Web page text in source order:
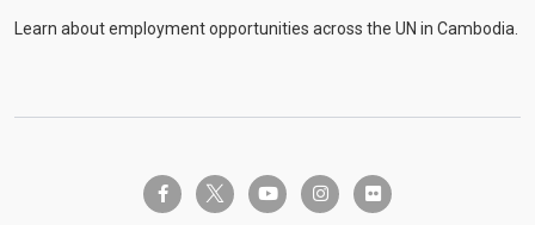
Learn about employment opportunities across the UN in Cambodia.
facebook-ftwitter-x youtube instagramflickr